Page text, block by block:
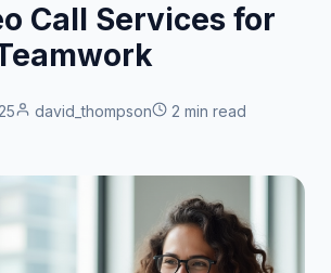
Call Services for
david_thompson 2 min read